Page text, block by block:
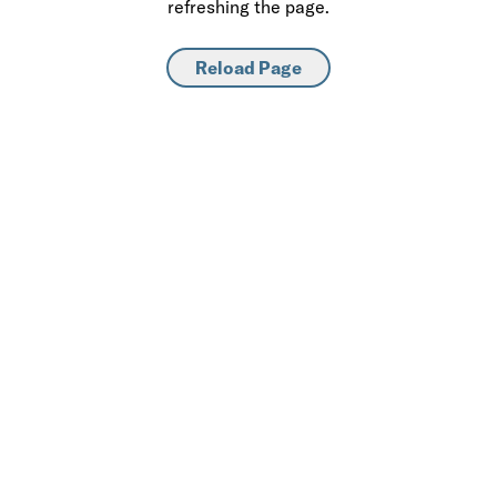
refreshing the page.
Reload Page